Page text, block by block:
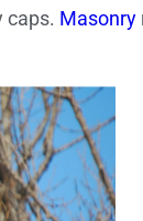
caps. Masonry